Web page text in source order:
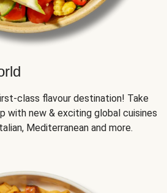
class flavour destination! Take
with new & exciting global cuisines
Mediterranean and more.